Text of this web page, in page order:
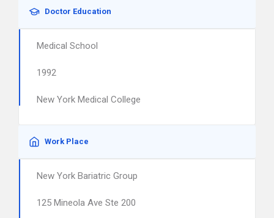
Doctor Education
Medical School
1992
New York Medical College
Work Place
New York Bariatric Group
125 Mineola Ave Ste 200